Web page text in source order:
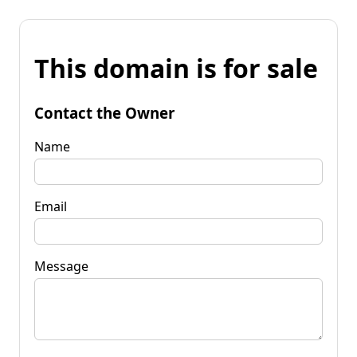
This domain is for sale
Contact the Owner
Name
Email
Message